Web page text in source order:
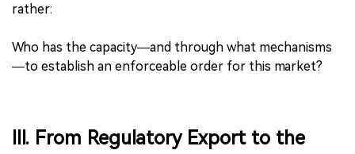
rather:
Who has the capacity—and through what mechanisms
—to establish an enforceable order for this market?
III. From Regulatory Export to the